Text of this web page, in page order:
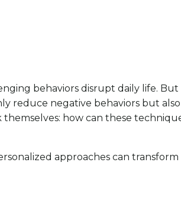
behaviors disrupt daily life. But
reduce negative behaviors but
themselves: how can these
approaches can